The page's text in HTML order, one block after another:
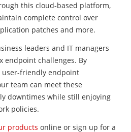
this cloud-based platform,
complete control over
patches and more.
leaders and IT managers
endpoint challenges. By
user-friendly endpoint
team can meet these
downtimes while still enjoying
policies.
products online or sign up for a